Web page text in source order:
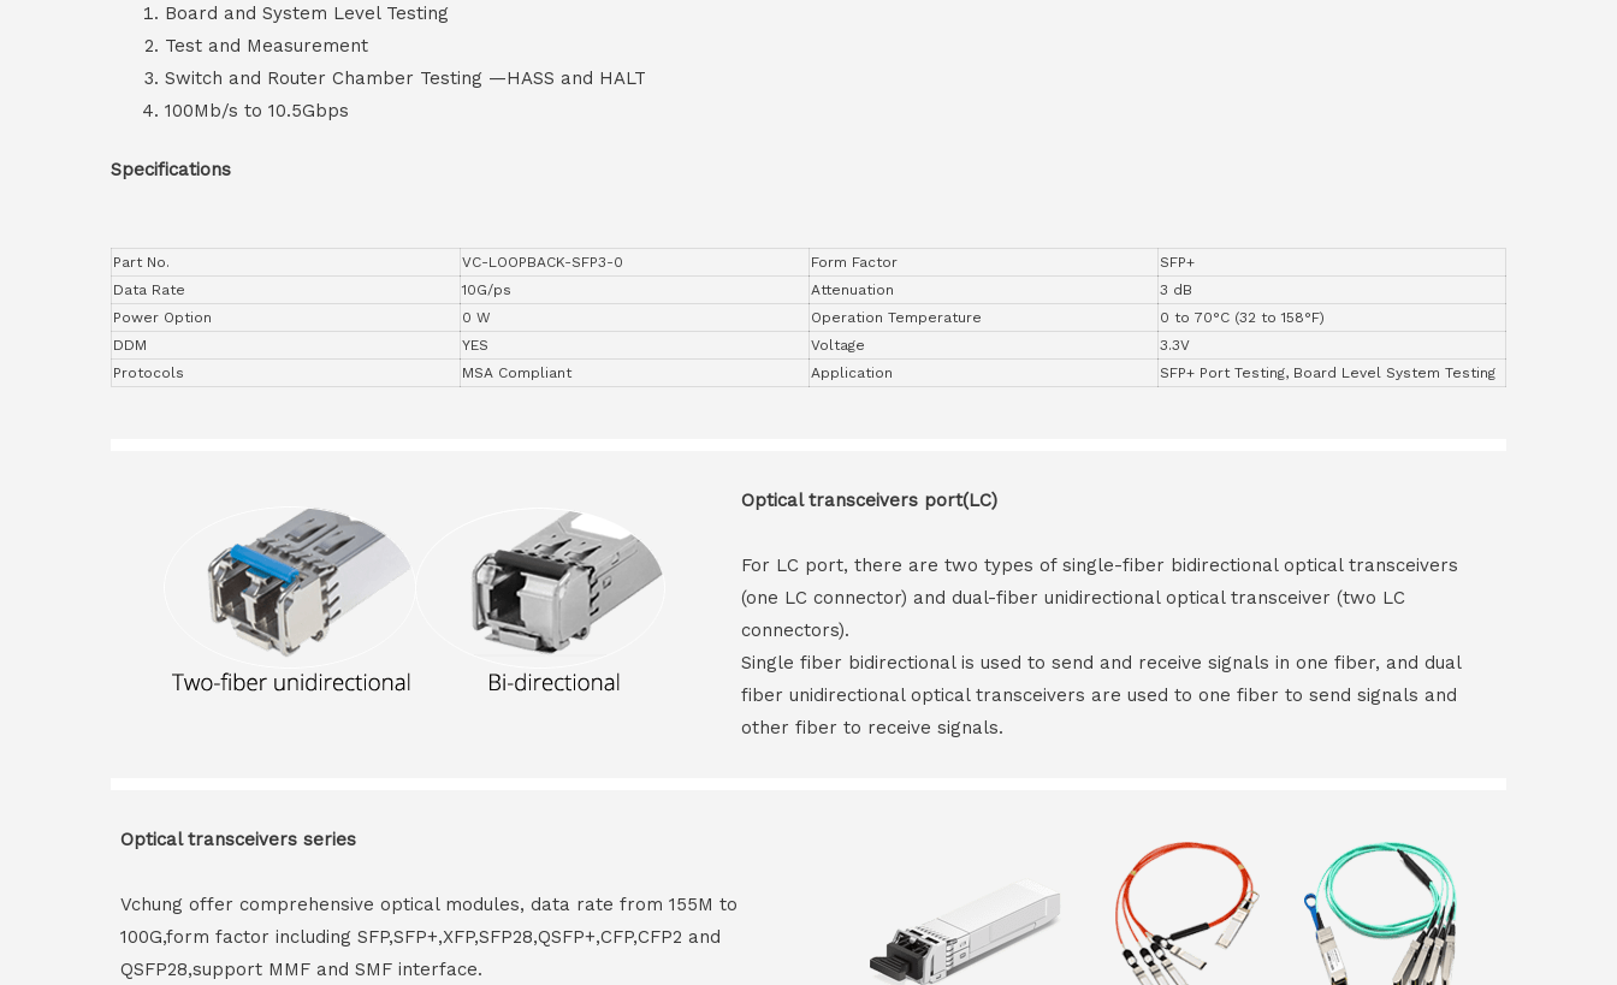
Board and System Level Testing
Test and Measurement
Switch and Router Chamber Testing —HASS and HALT
100Mb/s to 10.5Gbps
Specifications
Part No. VC-LOOPBACK-SFP3-0 Form Factor
SFP+
Data Rate
10G/ps Attenuation
3 dB
Power Option
0 W Operation Temperature
0 to 70°C (32 to 158°F)
DDM
YES Voltage
3.3V
Protocols
MSA Compliant Application SFP+ Port Testing, Board Level System Testing
Optical transceivers port(LC)
For LC port, there are two types of single-fiber bidirectional optical transceivers
(one LC connector) and dual-fiber unidirectional optical transceiver (two LC
connectors).
Single fiber bidirectional is used to send and receive signals in one fiber, and dual
fiber unidirectional optical transceivers are used to one fiber to send signals and
other fiber to receive signals.
Optical transceivers series
Vchung offer comprehensive optical modules, data rate from 155M to
100G,form factor including SFP,SFP+,XFP,SFP28,QSFP+,CFP,CFP2 and
QSFP28,support MMF and SMF interface.